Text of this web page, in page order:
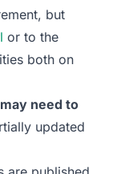
but
or to the
both on
need to
updated